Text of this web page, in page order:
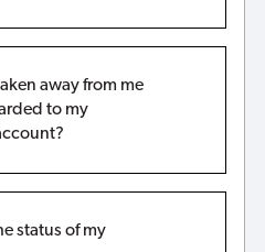
away from me
to my
status of my